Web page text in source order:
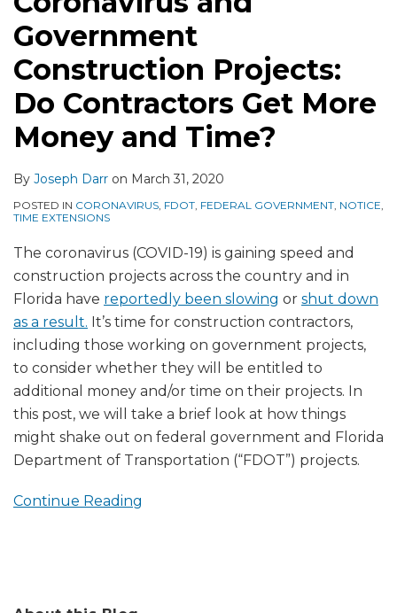
Government
Construction Projects:
Do Contractors Get More
Money and Time?
By Joseph Darr on March 31, 2020
POSTED IN CORONAVIRUS FDOT FEDERAL GOVERNMENT NOTICE
TIME EXTENSIONS
The coronavirus (COVID-19) is gaining speed and
construction projects across the country and in
Florida have reportedly been slowing or shut down
as a result. It’s time for construction contractors,
including those working on government projects,
to consider whether they will be entitled to
additional money and/or time on their projects. In
this post, we will take a brief look at how things
might shake out on federal government and Florida
Department of Transportation (“FDOT”) projects.
Continue Reading